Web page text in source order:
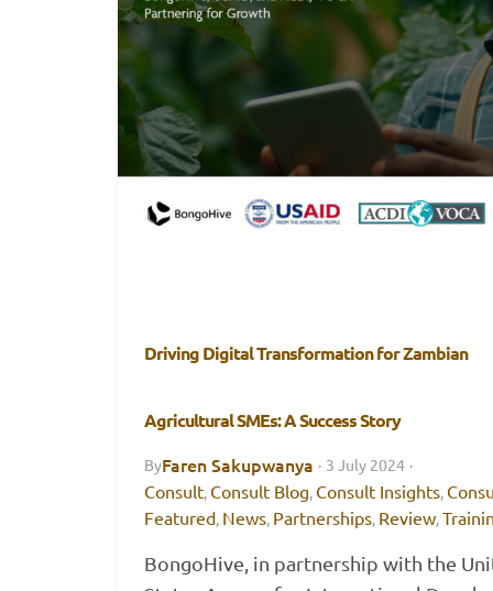
Driving Digital Transformation for Zambian
Agricultural SMEs: A Success Story
ByFaren Sakupwanya · 3 July 2024 ·
Consult, Consult Blog, Consult Insights,
Featured, News, Partnerships, Review,
BongoHive, in partnership with the